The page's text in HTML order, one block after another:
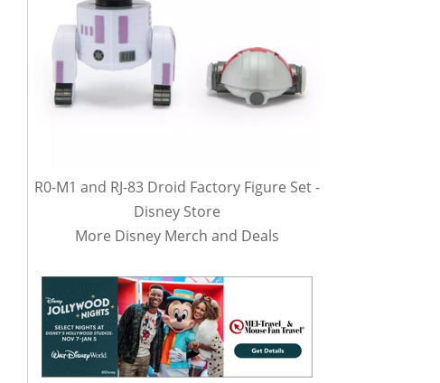
R0-M1 and RJ-83 Droid Factory Figure Set -
Disney Store
More Disney Merch and Deals